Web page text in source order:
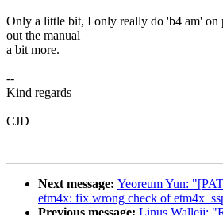
Only a little bit, I only really do 'b4 am' on
out the manual
a bit more.
--
Kind regards
CJD
Next message: Yeoreum Yun:
etm4x: fix wrong check of
Previous message: Linus Walleij: